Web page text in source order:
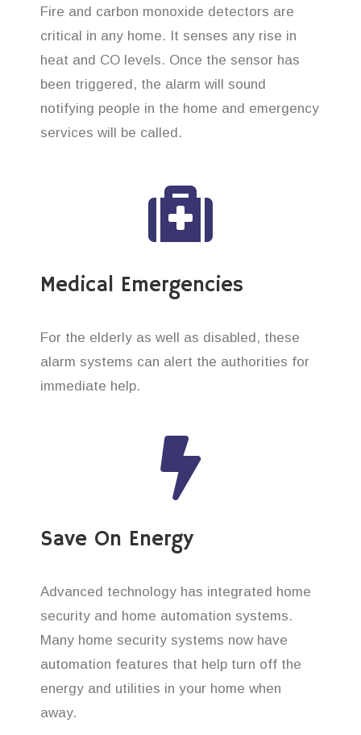
Fire and carbon monoxide detectors are
critical in any home. It senses any rise in
heat and CO levels. Once the sensor has
been triggered, the alarm will sound
notifying people in the home and emergency
services will be called.
Medical Emergencies
For the elderly as well as disabled, these
alarm systems can alert the authorities for
immediate help.
Save On Energy
Advanced technology has integrated home
security and home automation systems.
Many home security systems now have
automation features that help turn off the
energy and utilities in your home when
away.